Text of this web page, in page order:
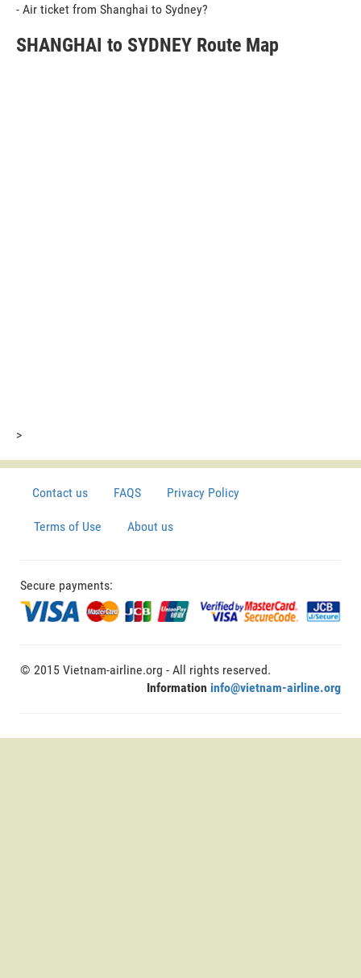
- Air ticket from Shanghai to Sydney?
SHANGHAI to SYDNEY Route Map
>
Contact us FAQS Privacy Policy
Terms of Use About us
Secure payments:
© 2015 Vietnam-airline.org - All rights reserved.
Information info@vietnam-airline.org